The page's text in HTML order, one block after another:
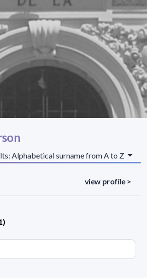
Alphabetical surname from A to Z
view profile >